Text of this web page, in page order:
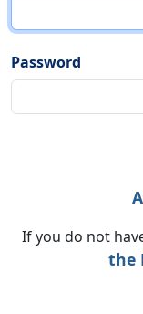
Password
If you do not
the